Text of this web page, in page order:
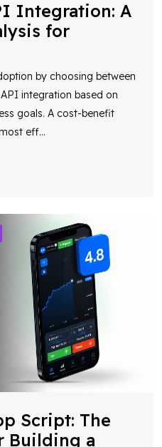
Integration: A
for
by choosing between
integration based on
goals. A cost-benefit
eff...
Script: The
Building a